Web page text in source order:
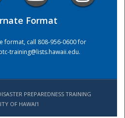
Format
format, call 808-956-0600 for
training@lists.hawaii.edu.
PREPAREDNESS TRAINING
OF HAWAI'I